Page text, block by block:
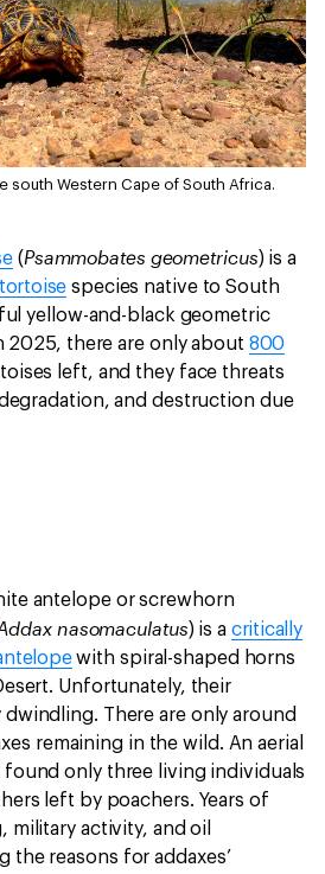
south Western Cape of South Africa.
(Psammobates geometricus) is a
tortoise species native to South
yellow-and-black geometric
2025, there are only about 800
left, and they face threats
and destruction due
antelope or screwhorn
nasomaculatus) is a critically
with spiral-shaped horns
Unfortunately, their
dwindling. There are only around
remaining in the wild. An aerial
found only three living individuals
left by poachers. Years of
activity, and oil
the reasons for addaxes’